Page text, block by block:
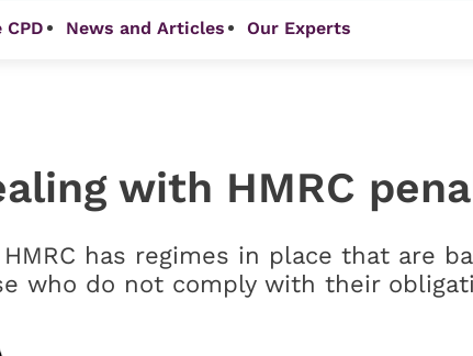
CPD News and Articles Our Experts
with HMRC
has regimes in place that are
who do not comply with their